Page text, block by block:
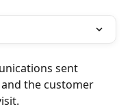
sent
the customer